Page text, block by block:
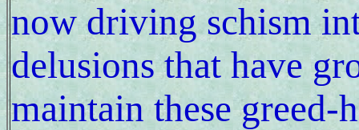
now driving schism
delusions that have
maintain these greed-